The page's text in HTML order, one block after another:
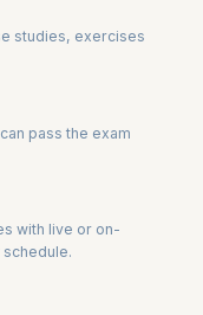
studies, exercises
pass the exam
with live or on-